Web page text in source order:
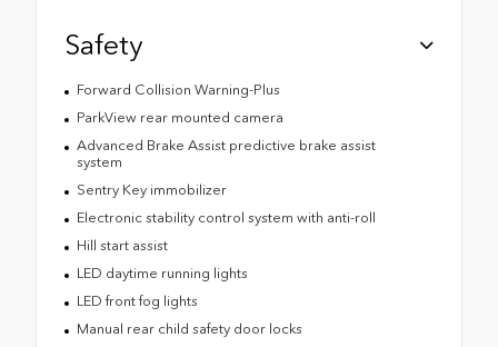
Safety
Forward Collision Warning-Plus
ParkView rear mounted camera
Advanced Brake Assist predictive brake assist
system
Sentry Key immobilizer
Electronic stability control system with anti-roll
Hill start assist
LED daytime running lights
LED front fog lights
Manual rear child safety door locks